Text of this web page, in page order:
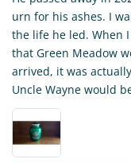
urn for his ashes. I
the life he led. When
that Green Meadow
arrived, it was
Uncle Wayne would